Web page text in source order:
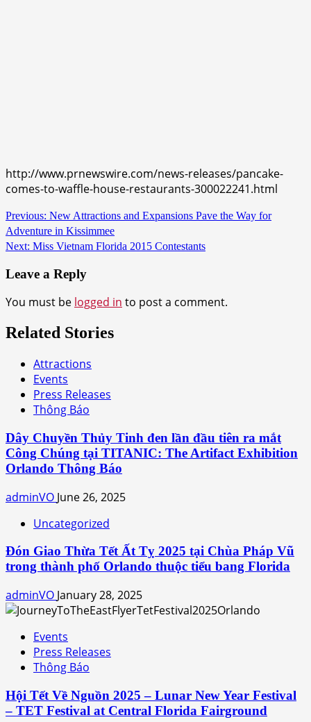
http://www.prnewswire.com/news-releases/pancake-
comes-to-waffle-house-restaurants-300022241.html
Continue
Reading
Previous: New Attractions and Expansions Pave the Way for
Adventure in Kissimmee
Next: Miss Vietnam Florida 2015 Contestants
Leave a Reply
You must be logged in to post a comment.
Related Stories
Attractions
Events
Press Releases
Thông Báo
Dây Chuyền Thủy Tinh đen lần đầu tiên ra mắt
Công Chúng tại TITANIC: The Artifact Exhibition
Orlando Thông Báo
adminVO June 26, 2025
Uncategorized
Đón Giao Thừa Tết Ất Tỵ 2025 tại Chùa Pháp Vũ
trong thành phố Orlando thuộc tiểu bang Florida
adminVO January 28, 2025
Events
Press Releases
Thông Báo
Hội Tết Về Nguồn 2025 – Lunar New Year Festival
– TET Festival at Central Florida Fairground